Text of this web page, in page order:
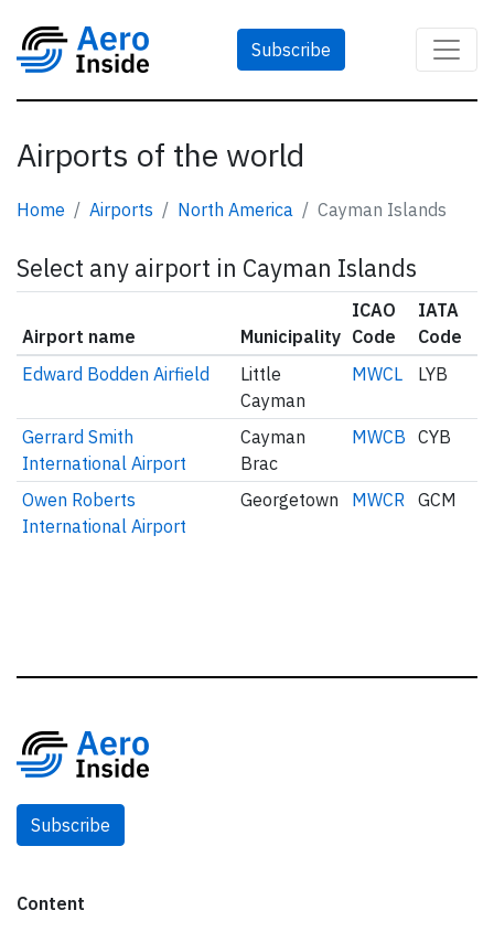
Subscribe
Airports of the world
Home Airports North America Cayman Islands
Select any airport in Cayman Islands
Airport name Municipality
ICAO
Code
IATA
Code
Edward Bodden Airfield
Little
Cayman
MWCL LYB
Gerrard Smith
International Airport
Cayman
Brac
MWCB CYB
Owen Roberts
International Airport
Georgetown MWCR GCM
Subscribe
Content